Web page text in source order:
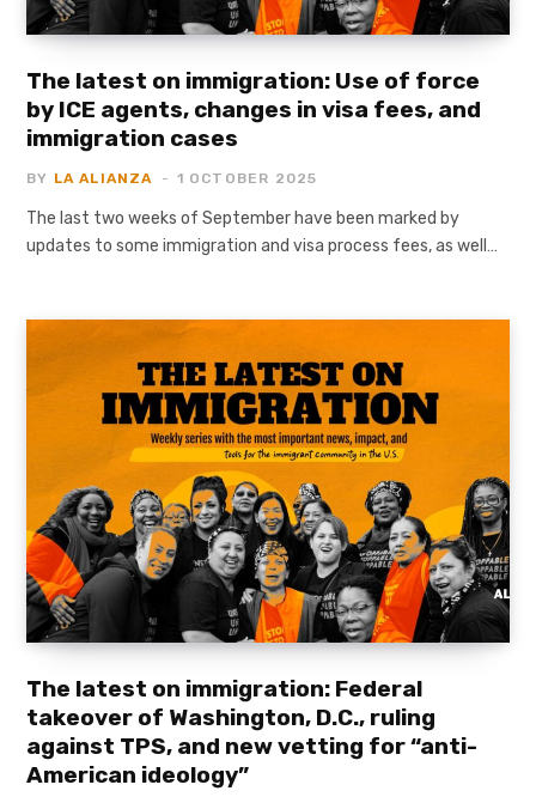
The latest on immigration: Use of force
by ICE agents, changes in visa fees, and
immigration cases
BY LA ALIANZA 1 OCTOBER 2025
The last two weeks of September have been marked by
updates to some immigration and visa process fees, as well…
The latest on immigration: Federal
takeover of Washington, D.C., ruling
against TPS, and new vetting for “anti-
American ideology”